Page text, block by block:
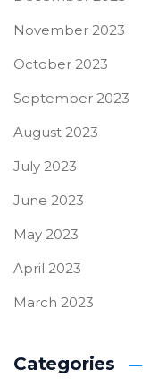
November 2023
October 2023
September 2023
August 2023
July 2023
June 2023
May 2023
April 2023
March 2023
Categories